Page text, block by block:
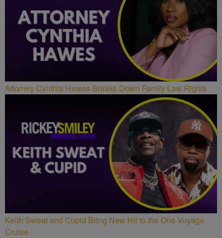
Attorney Cynthia Hawes Breaks Down Family Law Rights
Keith Sweat and Cupid Bring New Hit to the One Voyage
Cruise